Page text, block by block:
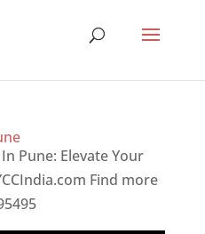
Pune: Elevate Your
Find more